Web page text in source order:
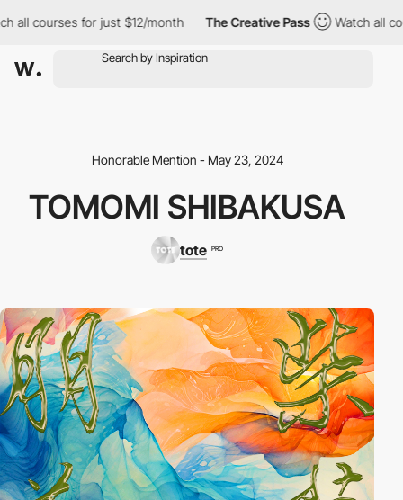
for just $12/month The Creative Pass Watch all courses
Honorable Mention - May 23, 2024
TOMOMI SHIBAKUSA
tote PRO